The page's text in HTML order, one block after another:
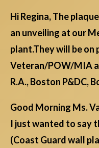
Hi Regina, The
an unveiling at our
plant.They will be on
Veteran/POW/MIA
R.A., Boston P&DC,
Good Morning Ms.
I just wanted to say
(Coast Guard wall